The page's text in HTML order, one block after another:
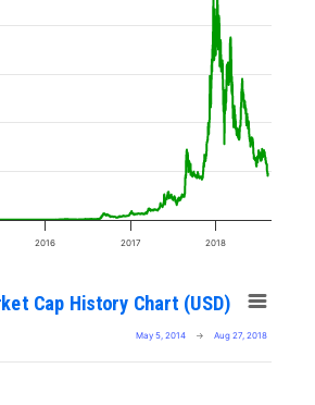
2016 2017 2018
Cap History Chart (USD)
May 5, 2014 → Aug 27, 2018